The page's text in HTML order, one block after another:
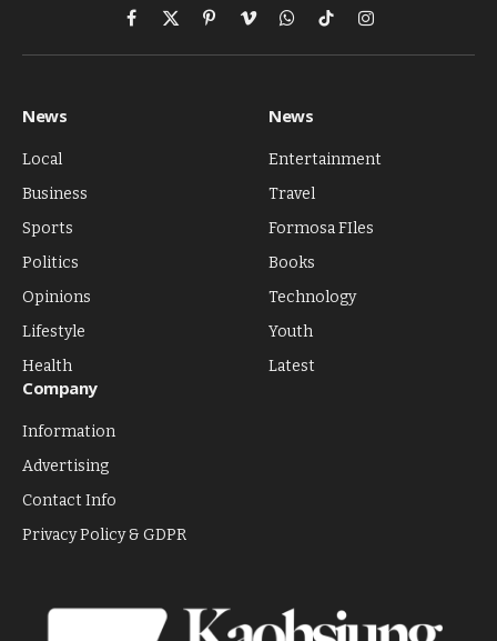
Facebook
X
(Twitter)
PinterestVimeoWhatsApp
TikTokInstagram
News
Local
Business
Sports
Politics
Opinions
Lifestyle
Health
News
Entertainment
Travel
Formosa FIles
Books
Technology
Youth
Latest
Company
Information
Advertising
Contact Info
Privacy Policy & GDPR